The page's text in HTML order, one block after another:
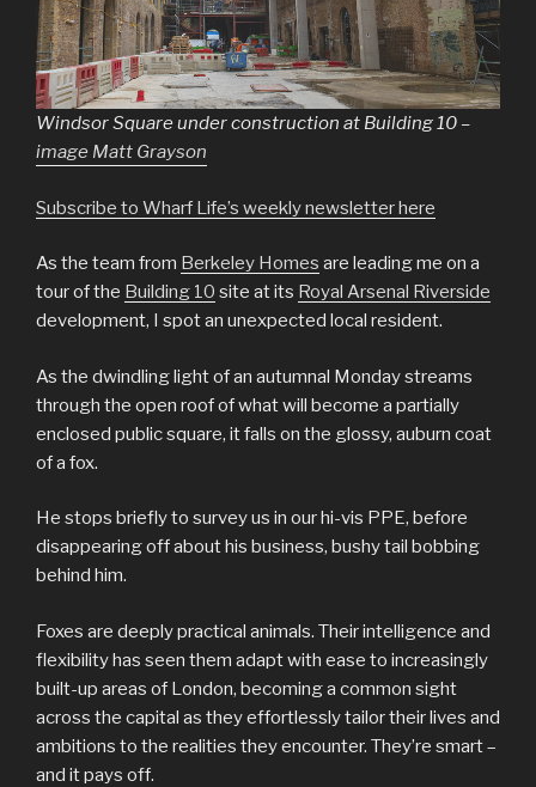
Windsor Square under construction at Building 10 –
image Matt Grayson
Subscribe to Wharf Life’s weekly newsletter here
As the team from Berkeley Homes are leading me on a
tour of the Building 10 site at its Royal Arsenal Riverside
development, I spot an unexpected local resident.
As the dwindling light of an autumnal Monday streams
through the open roof of what will become a partially
enclosed public square, it falls on the glossy, auburn coat
of a fox.
He stops briefly to survey us in our hi-vis PPE, before
disappearing off about his business, bushy tail bobbing
behind him.
Foxes are deeply practical animals. Their intelligence and
flexibility has seen them adapt with ease to increasingly
built-up areas of London, becoming a common sight
across the capital as they effortlessly tailor their lives and
ambitions to the realities they encounter. They’re smart –
and it pays off.